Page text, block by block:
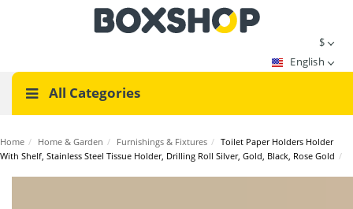
$
English
All Categories
Home / Home & Garden / Furnishings & Fixtures / Toilet Paper Holders Holder
With Shelf, Stainless Steel Tissue Holder, Drilling Roll Silver, Gold, Black, Rose Gold /